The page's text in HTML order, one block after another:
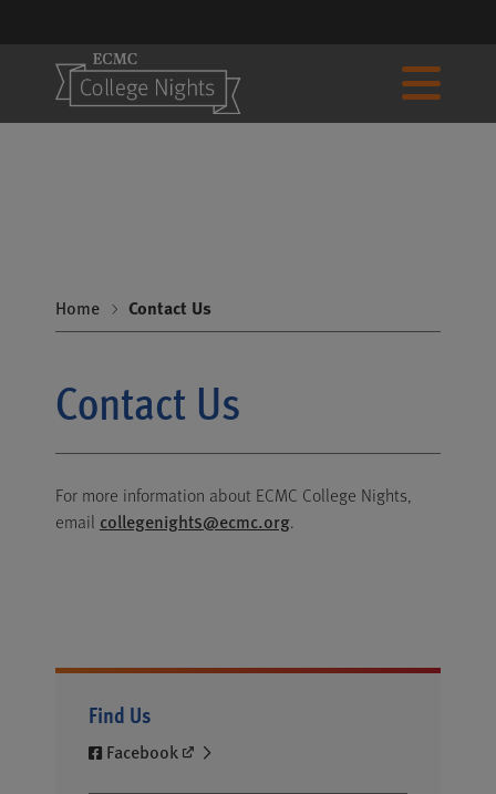
Home Contact Us
Contact Us
For more information about ECMC College Nights,
email collegenights@ecmc.org.
Find Us
Facebook